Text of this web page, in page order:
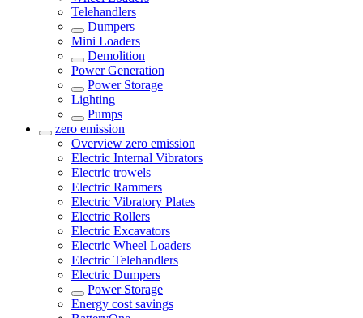
Telehandlers
Dumpers
Mini Loaders
Demolition
Power Generation
Power Storage
Lighting
Pumps
zero emission
Overview zero emission
Electric Internal Vibrators
Electric trowels
Electric Rammers
Electric Vibratory Plates
Electric Rollers
Electric Excavators
Electric Wheel Loaders
Electric Telehandlers
Electric Dumpers
Power Storage
Energy cost savings